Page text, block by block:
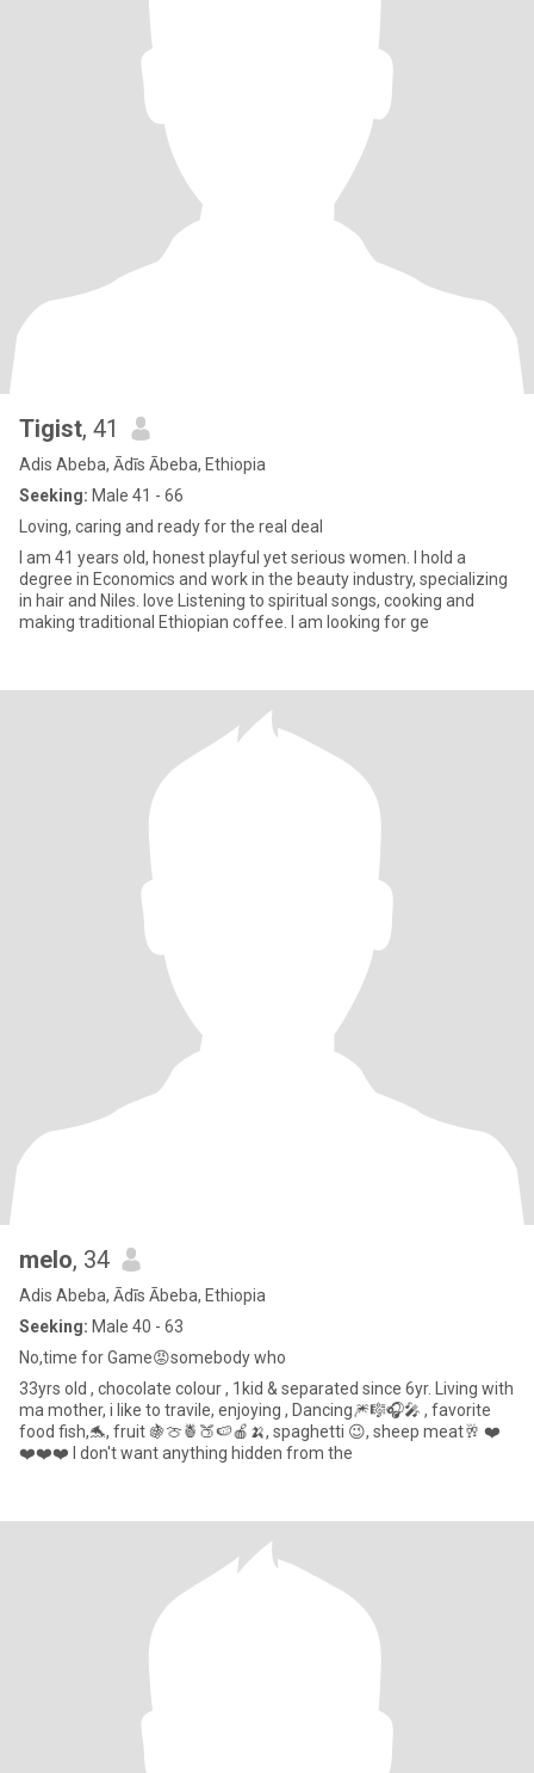
Tigist, 41
Adis Abeba, Ādīs Ābeba, Ethiopia
Seeking: Male 41 - 66
Loving, caring and ready for the real deal
I am 41 years old, honest playful yet serious women. I hold a
degree in Economics and work in the beauty industry, specializing
in hair and Niles. love Listening to spiritual songs, cooking and
making traditional Ethiopian coffee. I am looking for ge
melo, 34
Adis Abeba, Ādīs Ābeba, Ethiopia
Seeking: Male 40 - 63
No,time for Game😡somebody who
33yrs old , chocolate colour , 1kid & separated since 6yr. Living with
ma mother, i like to travile, enjoying , Dancing🎆🎼🎧🎤 , favorite
food fish,🐬, fruit 🍇🍈🍍🍑🍉🍎🍌, spaghetti 😉, sheep meat🥂 ❤️
❤️❤️❤️ I don't want anything hidden from the